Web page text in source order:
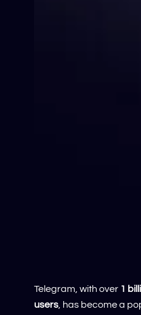
Telegram, with over 1
users , has become a